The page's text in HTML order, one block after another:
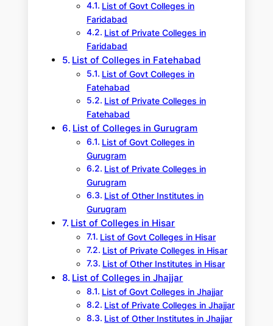
List of Govt Colleges in
Faridabad
List of Private Colleges in
Faridabad
List of Colleges in Fatehabad
List of Govt Colleges in
Fatehabad
List of Private Colleges in
Fatehabad
List of Colleges in Gurugram
List of Govt Colleges in
Gurugram
List of Private Colleges in
Gurugram
List of Other Institutes in
Gurugram
List of Colleges in Hisar
List of Govt Colleges in Hisar
List of Private Colleges in Hisar
List of Other Institutes in Hisar
List of Colleges in Jhajjar
List of Govt Colleges in Jhajjar
List of Private Colleges in Jhajjar
List of Other Institutes in Jhajjar